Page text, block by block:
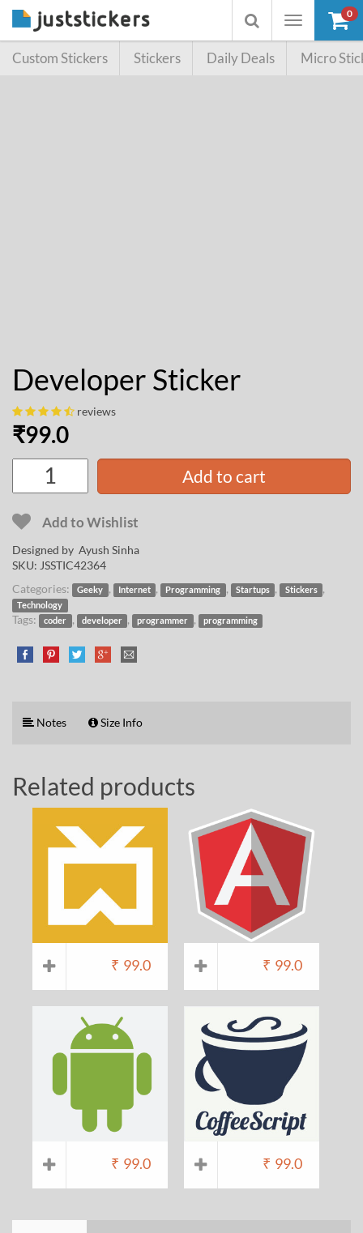
Toggle
Toggle
searchbox
0
Custom Stickers Stickers Daily Deals Micro
Developer Sticker
reviews
₹99.0
Add to cart
Add to Wishlist
Designed by Ayush Sinha
SKU: JSSTIC42364
Categories:
Geeky , Internet , Programming , Startups , Stickers ,
Technology
Tags: coder , developer , programmer , programming
Notes Size Info
Related products
₹ 99.0 ₹ 99.0
₹ 99.0 ₹ 99.0